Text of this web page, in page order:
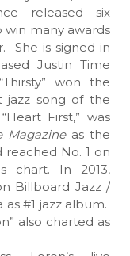
released six
many awards
She is signed in
Justin Time
won the
jazz song of the
First,” was
Magazine as the
reached No. 1 on
chart. In 2013,
Billboard Jazz /
#1 jazz album.
also charted as